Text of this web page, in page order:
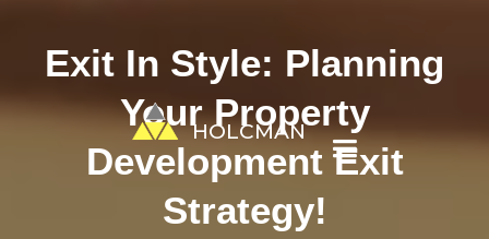
HOLCMAN
Exit In Style: Planning
Your Property
Development Exit
Strategy!